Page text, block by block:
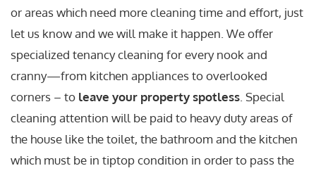
or areas which need more cleaning time and effort, just
let us know and we will make it happen. We offer
specialized tenancy cleaning for every nook and
cranny—from kitchen appliances to overlooked
corners – to leave your property spotless. Special
cleaning attention will be paid to heavy duty areas of
the house like the toilet, the bathroom and the kitchen
which must be in tiptop condition in order to pass the